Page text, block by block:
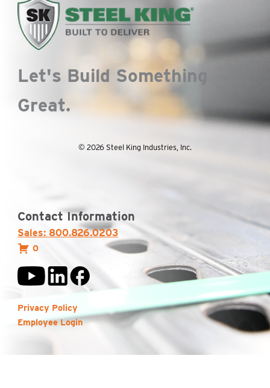
Let's Build Something
Great.
© 2026 Steel King Industries, Inc.
Contact Information
Sales: 800.826.0203
0
Privacy Policy
Employee Login